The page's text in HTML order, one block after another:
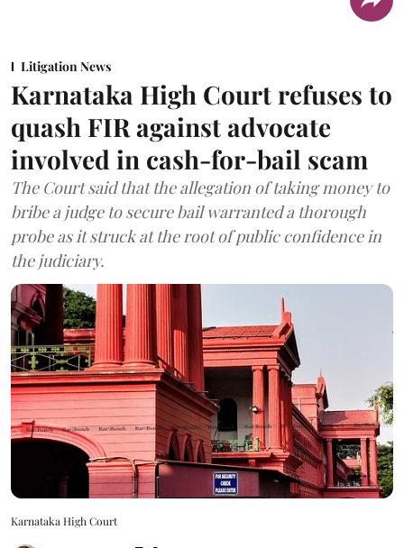
Litigation News
Karnataka High Court refuses to
quash FIR against advocate
involved in cash-for-bail scam
The Court said that the allegation of taking money to
bribe a judge to secure bail warranted a thorough
probe as it struck at the root of public confidence in
the judiciary.
Karnataka High Court